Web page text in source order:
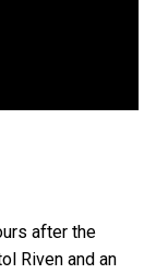
after the
Riven and an